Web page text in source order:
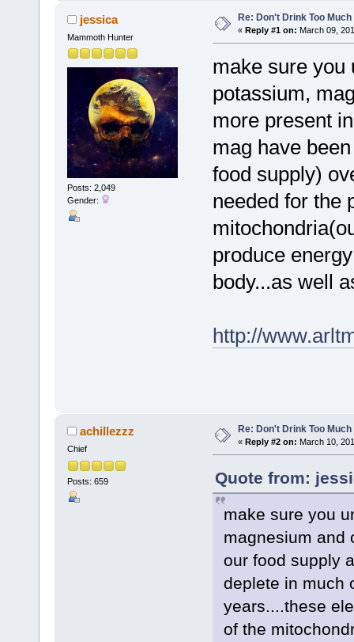
jessica
Mammoth Hunter
Posts: 2,049
Gender:
Re: Don't Drink Too
« Reply #1 on: March 09,
make sure you
potassium,
more present
mag have
food supply)
needed for the
produce
body...as well
http://
achillezzz
Chief
Posts: 659
Re: Don't Drink Too
« Reply #2 on: March 10,
Quote from:
make sure you
magnesium and
our food supply
deplete in much
years....these
of the